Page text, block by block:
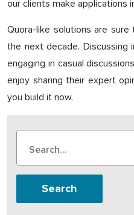
our clients make applications
Quora-like solutions are
the next decade. Discussing
engaging in casual
enjoy sharing their expert
you build it now.
Search